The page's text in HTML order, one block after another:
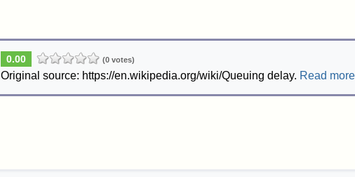
0.00 (0 votes)
Original source: https://en.wikipedia.org/wiki/Queuing delay. Read more